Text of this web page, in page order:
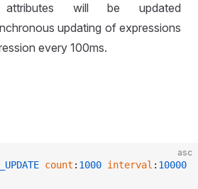
will be updated
updating of expressions
every 100ms.
asc
count : 1000 interval : 10000